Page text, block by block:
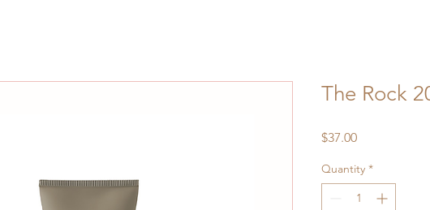
The Rock
$37.00Price
Quantity *